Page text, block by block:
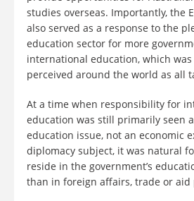
studies overseas. Importantly, the
also served as a response to the
education sector for more
international education, which
perceived around the world as all
At a time when responsibility for
education was still primarily seen
education issue, not an economic
diplomacy subject, it was natural
reside in the government’s
than in foreign affairs, trade or aid